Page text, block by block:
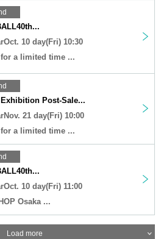
10 day(Fri) 10:30
for a limited time ...
Post-Sale...
21 day(Fri) 10:00
for a limited time ...
10 day(Fri) 11:00
Osaka ...
Load more